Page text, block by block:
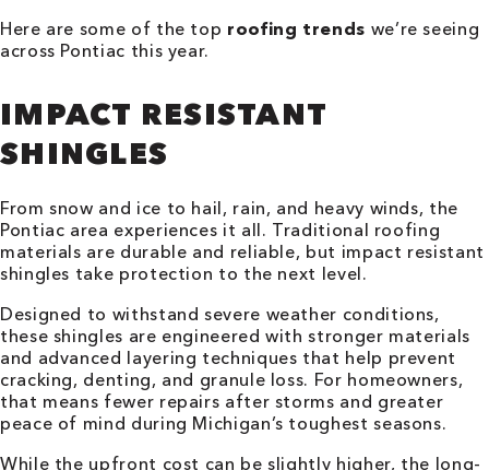
Here are some of the top roofing trends we’re seeing
across Pontiac this year.
IMPACT RESISTANT
SHINGLES
From snow and ice to hail, rain, and heavy winds, the
Pontiac area experiences it all. Traditional roofing
materials are durable and reliable, but impact resistant
shingles take protection to the next level.
Designed to withstand severe weather conditions,
these shingles are engineered with stronger materials
and advanced layering techniques that help prevent
cracking, denting, and granule loss. For homeowners,
that means fewer repairs after storms and greater
peace of mind during Michigan’s toughest seasons.
While the upfront cost can be slightly higher, the long-